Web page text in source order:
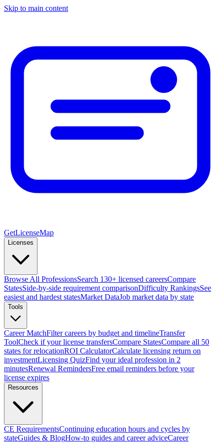
Skip to main content
GetLicenseMap
Licenses
Browse All ProfessionsSearch 130+ licensed careersCompare
StatesSide-by-side requirement comparisonDifficulty RankingsSee
easiest and hardest statesMarket DataJob market data by state
Tools
Career MatchFilter careers by budget and timelineTransfer
ToolCheck if your license transfersCompare StatesCompare all 50
states for relocationROI CalculatorCalculate licensing return on
investmentLicensing QuizFind your ideal profession in 2
minutesRenewal RemindersFree email reminders before your
license expires
Resources
CE RequirementsContinuing education hours and cycles by
stateGuides & BlogHow-to guides and career adviceCareer